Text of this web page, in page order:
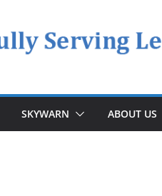
SKYWARN ABOUT US